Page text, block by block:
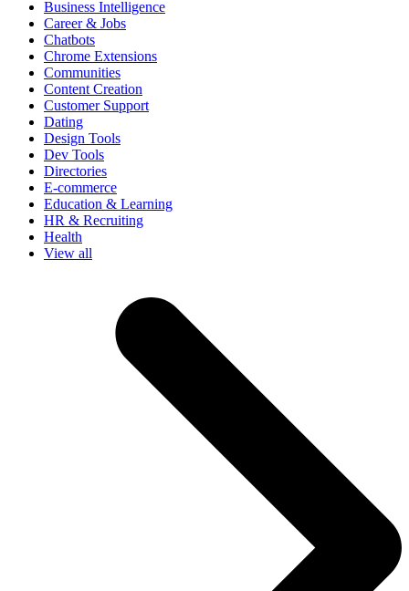
Business Intelligence
Career & Jobs
Chatbots
Chrome Extensions
Communities
Content Creation
Customer Support
Dating
Design Tools
Dev Tools
Directories
E-commerce
Education & Learning
HR & Recruiting
Health
View all